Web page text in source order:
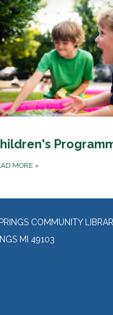
MORE »
COMMUNITY
MI 49103